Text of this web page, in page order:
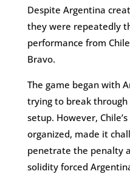
Despite Argentina
they were repeatedly
performance from
Bravo.
The game began with
trying to break through
setup. However,
organized, made it
penetrate the penalty
solidity forced